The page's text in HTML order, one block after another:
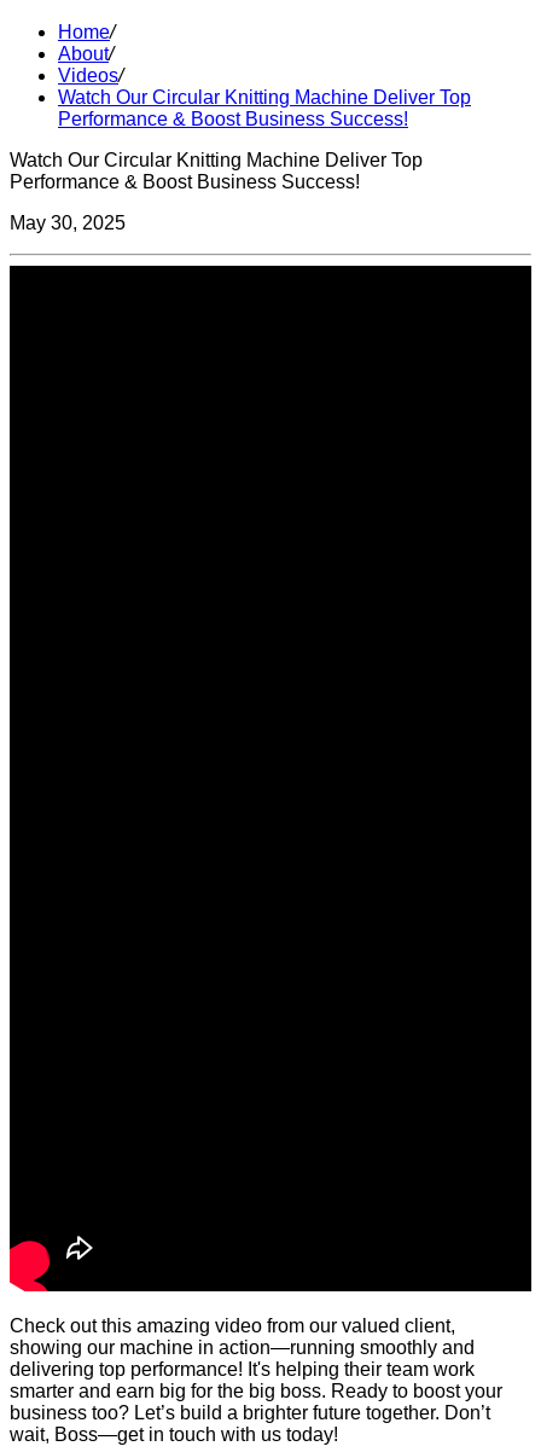
Home/
About/
Videos/
Watch Our Circular Knitting Machine Deliver Top
Performance & Boost Business Success!
Watch Our Circular Knitting Machine Deliver Top
Performance & Boost Business Success!
May 30, 2025
Check out this amazing video from our valued client,
showing our machine in action—running smoothly and
delivering top performance! It's helping their team work
smarter and earn big for the big boss. Ready to boost your
business too? Let’s build a brighter future together. Don’t
wait, Boss—get in touch with us today!